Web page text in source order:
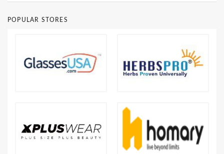
POPULAR STORES